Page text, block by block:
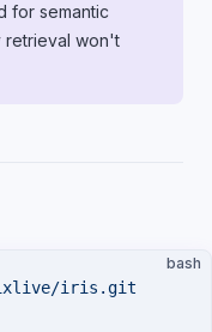
for semantic
retrieval won't
bash
iris.git